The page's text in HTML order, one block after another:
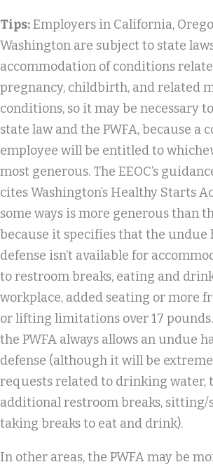
Tips:Employers in California,
Washington are subject to state
accommodation of conditions
pregnancy, childbirth, and related
conditions, so it may be necessary
state law and the PWFA, because a
employee will be entitled to
most generous. The EEOC’s
cites Washington’s Healthy Starts
some ways is more generous than
because it specifies that the undue
defense isn’t available for
to restroom breaks, eating and
workplace, added seating or more
or lifting limitations over 17
the PWFA always allows an undue
defense (although it will be
requests related to drinking water,
additional restroom breaks, sitting/
taking breaks to eat and drink).
In other areas, the PWFA may be